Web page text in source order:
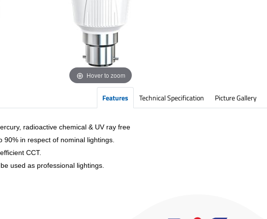
Hover to zoom
Features Technical Specification Picture Gallery
radioactive chemical & UV ray free
in respect of nominal lightings.
CCT.
used as professional lightings.